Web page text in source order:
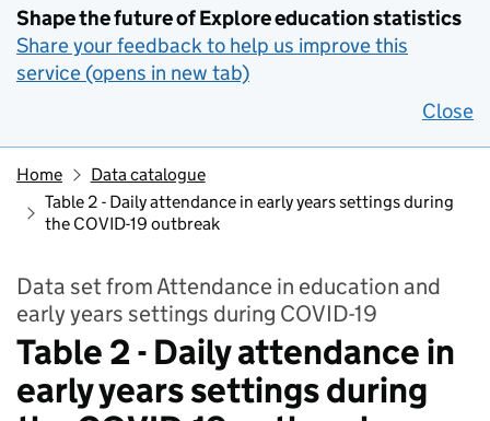
Shape the future of Explore education statistics
Share your feedback to help us improve this
service (opens in new tab)
Close
Home
Data catalogue
Table 2 - Daily attendance in early years settings during
the COVID-19 outbreak
Data set from Attendance in education and
early years settings during COVID-19
Table 2 - Daily attendance in
early years settings during